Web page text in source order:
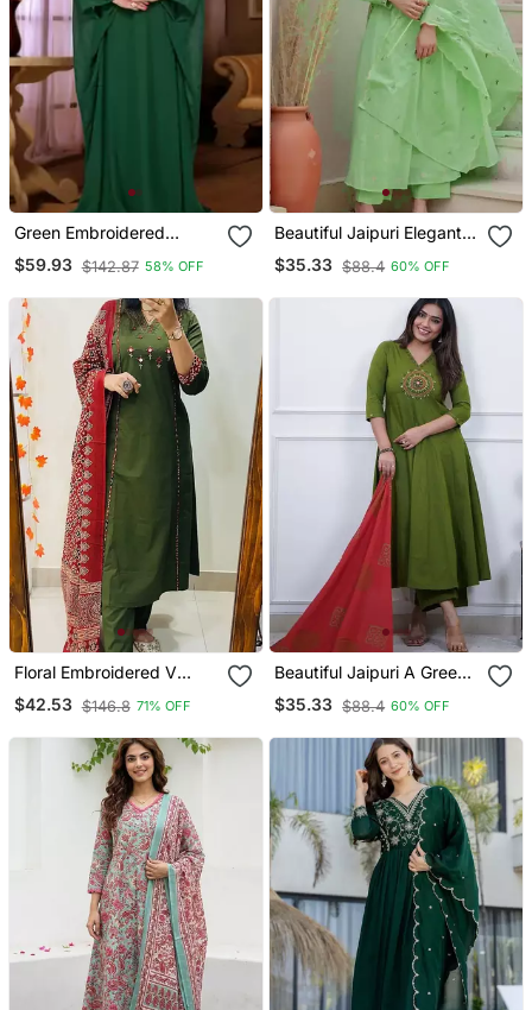
Green Embroidered
Georgette Islamic Kaftan
$59.93 $142.87 58% OFF
Beautiful Jaipuri Elegant
Embroidered Anarkali
Green Kurta Set With
$35.33 $88.4 60% OFF
Floral Embroidered V
Neck Cotton Kurta
Trouser & Dupatta Set
$42.53 $146.8 71% OFF
Beautiful Jaipuri A Green
Colored Cotton Anarkali
Kurta Set
$35.33 $88.4 60% OFF